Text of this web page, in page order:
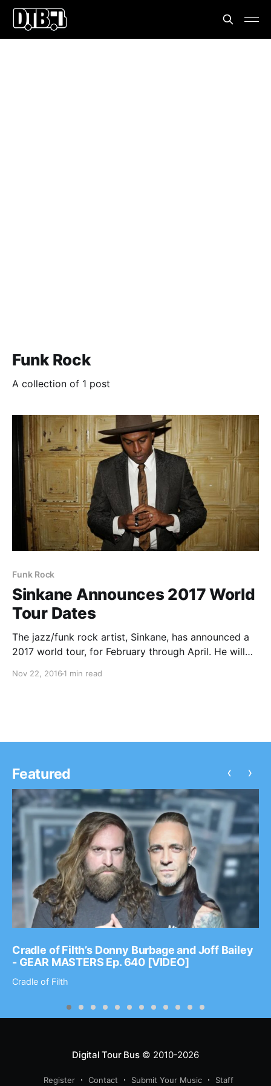
Funk Rock
A collection of 1 post
Funk Rock
Sinkane Announces 2017 World
Tour Dates
The jazz/funk rock artist, Sinkane, has announced a
2017 world tour, for February through April. He will
Livin’. You can check out the dates and details, after
Nov 22, 2016 1 min read
Featured
Cradle of Filth’s Donny Burbage and Joff Bailey
- GEAR MASTERS Ep. 640 [VIDEO]
Cradle of Filth
‹ ›
Digital Tour Bus© 2010-2026
Register Contact Submit Your Music Staff